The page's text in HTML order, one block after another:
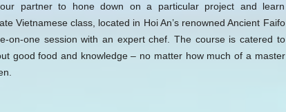
partner to hone down on a particular project and learn
Vietnamese class, located in Hoi An’s renowned Ancient Faifo
on-one session with an expert chef. The course is catered to
good food and knowledge – no matter how much of a master